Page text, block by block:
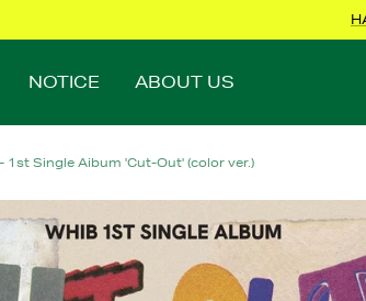
NOTICE ABOUT US
1st Single Aibum 'Cut-Out' (color ver.)